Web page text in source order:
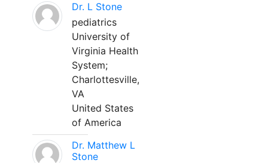
Dr. L Stone
pediatrics
University of
Virginia Health
System;
Charlottesville,
VA
United States
of America
Dr. Matthew L
Stone